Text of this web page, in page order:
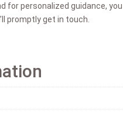
for personalized guidance,
promptly get in touch.